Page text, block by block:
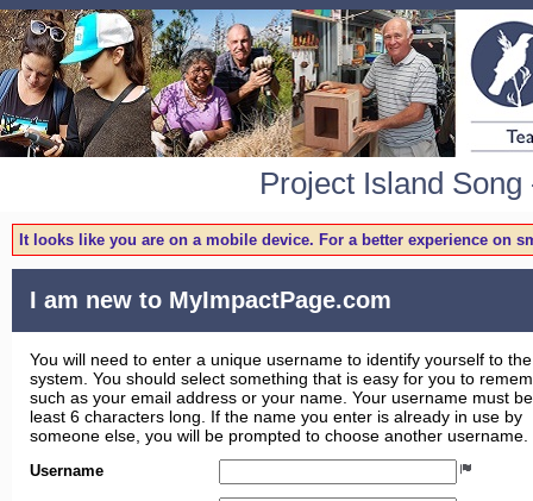
Project Island
It looks like you are on a mobile device. For a better experience on
I am new to MyImpactPage.com
You will need to enter a unique username to identify yourself to the
system. You should select something that is easy for you to
such as your email address or your name. Your username must
least 6 characters long. If the name you enter is already in use by
someone else, you will be prompted to choose another username.
Username